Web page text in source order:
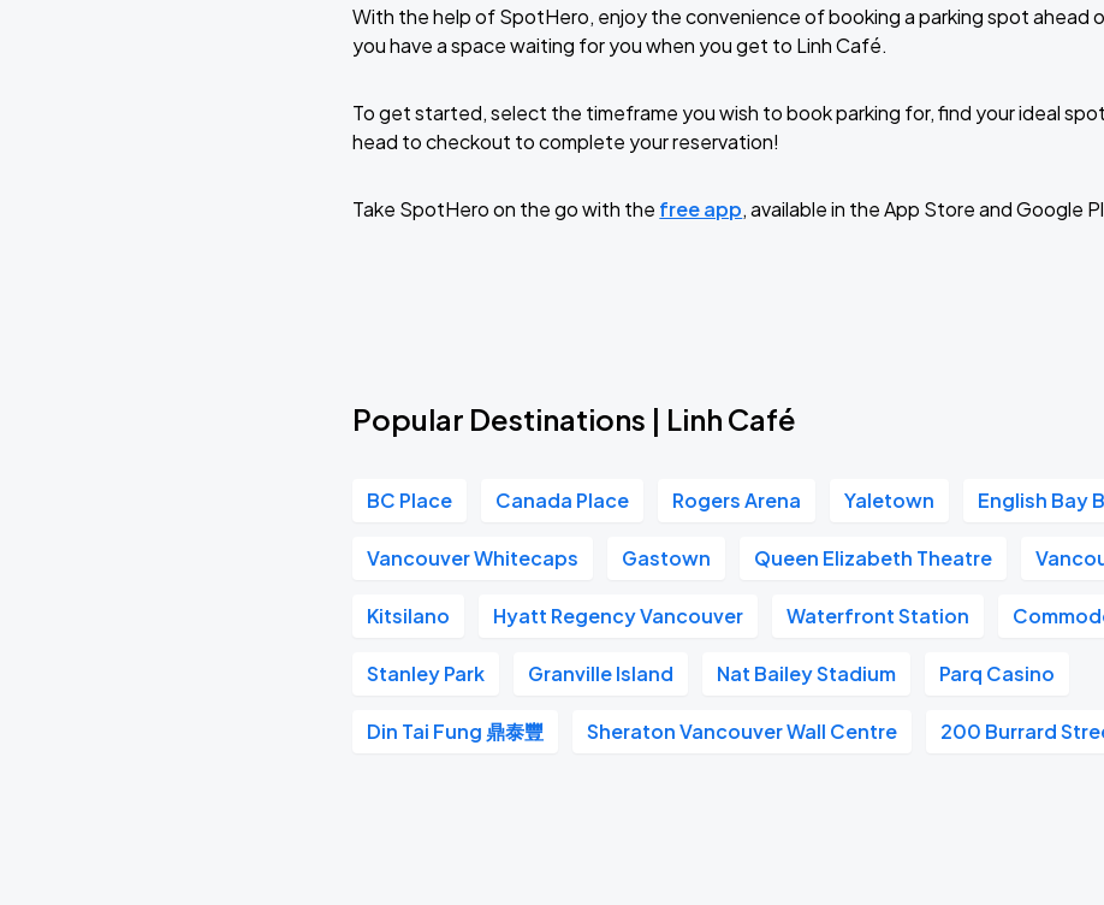
With the help of SpotHero, enjoy the convenience of booking a parking spot ahead
you have a space waiting for you when you get to Linh Café.
To get started, select the timeframe you wish to book parking for, find your ideal
head to checkout to complete your reservation!
Take SpotHero on the go with the free app, available in the App Store and Google
Popular Destinations | Linh Café
BC Place Canada Place Rogers Arena Yaletown English Bay
Vancouver Whitecaps Gastown Queen Elizabeth Theatre
Kitsilano Hyatt Regency Vancouver Waterfront Station
Stanley Park Granville Island Nat Bailey Stadium Parq Casino
Din Tai Fung 鼎泰豐 Sheraton Vancouver Wall Centre 200 Burrard